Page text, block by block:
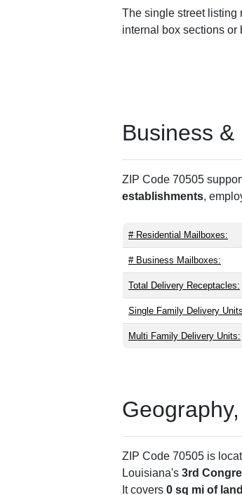
The single street listing
internal box sections or
Business
ZIP Code 70505
establishments,
# Residential Mailboxes:
# Business Mailboxes:
Total Delivery Receptacles:
Single Family Delivery
Multi Family Delivery Units:
ZIP Code 70505 is
Louisiana's 3rd
It covers 0 sq mi of land